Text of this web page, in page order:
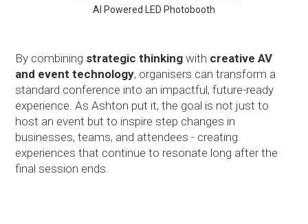
AI Powered LED Photobooth
By combining strategic thinking with creative AV
and event technology, organisers can transform a
standard conference into an impactful, future-ready
experience. As Ashton put it, the goal is not just to
host an event but to inspire step changes in
businesses, teams, and attendees - creating
experiences that continue to resonate long after the
final session ends.